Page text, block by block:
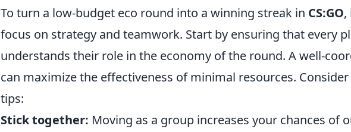
To turn a low-budget eco round into a winning streak in CS:GO,
focus on strategy and teamwork. Start by ensuring that every
understands their role in the economy of the round. A well-
can maximize the effectiveness of minimal resources.
tips:
Stick together: Moving as a group increases your chances of